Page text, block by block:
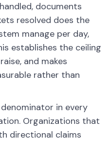
documents
resolved does the
manage per day,
establishes the ceiling
and makes
rather than
in every
Organizations that
directional claims